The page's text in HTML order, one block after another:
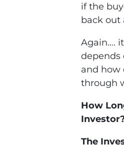
if the
back out
Again….
depends
and how
through
How
The